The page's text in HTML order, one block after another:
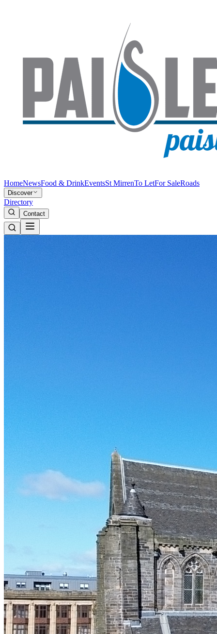
HomeNewsFood & DrinkEventsSt MirrenTo LetFor SaleRoads
Discover
Directory
Contact